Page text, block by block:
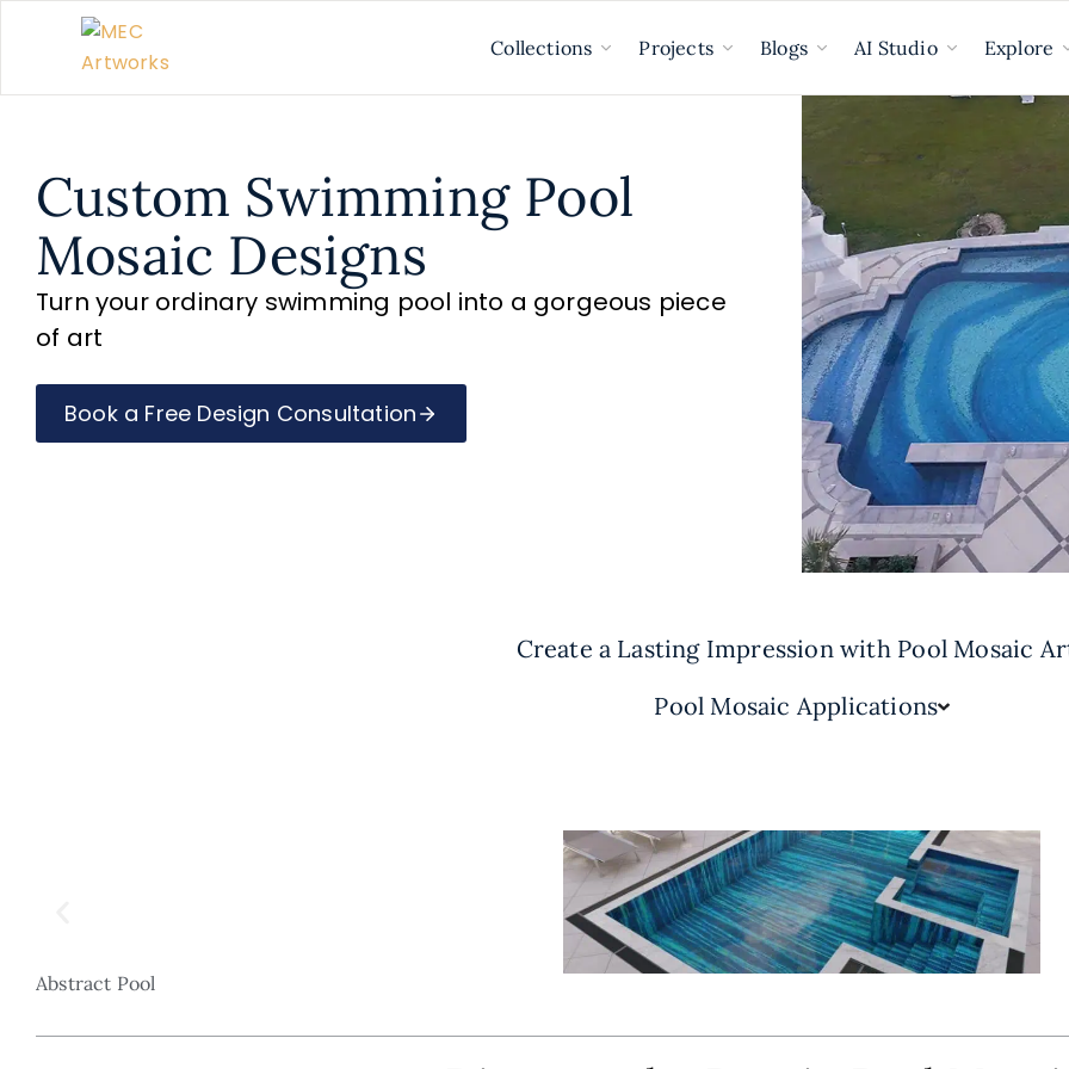
Collections Projects Blogs AI Studio Explore
Custom Swimming Pool
Mosaic Designs
Turn your ordinary swimming pool into a gorgeous piece
of art
Book a Free Design Consultation
Create a Lasting Impression with Pool Mosaic
Pool Mosaic Applications
Abstract Pool